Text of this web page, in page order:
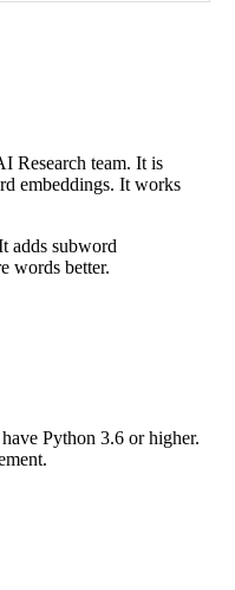
Research team. It is
embeddings. It works
adds subword
words better.
Python 3.6 or higher.